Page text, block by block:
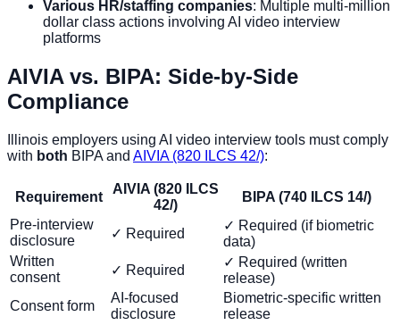
Various HR/staffing companies: Multiple multi-million
dollar class actions involving AI video interview
platforms
AIVIA vs. BIPA: Side-by-Side
Compliance
Illinois employers using AI video interview tools must comply
with both BIPA and AIVIA (820 ILCS 42/):
Requirement
AIVIA (820 ILCS
42/)
BIPA (740 ILCS 14/)
Pre-interview
disclosure
✓ Required
✓ Required (if biometric
data)
Written
consent
✓ Required
✓ Required (written
release)
Consent form
AI-focused
disclosure
Biometric-specific written
release